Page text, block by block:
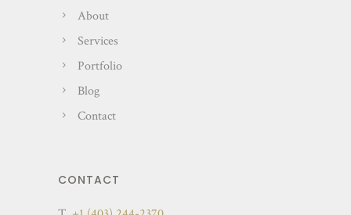
About
Services
Portfolio
Blog
Contact
CONTACT